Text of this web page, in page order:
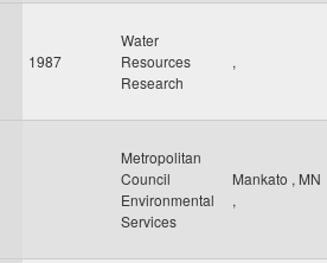
1987
Water
Resources
Research
,
Metropolitan
Council
Environmental
Services
Mankato , MN
,